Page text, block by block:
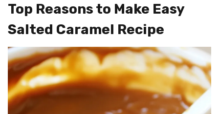
Top Reasons to Make Easy
Salted Caramel Recipe